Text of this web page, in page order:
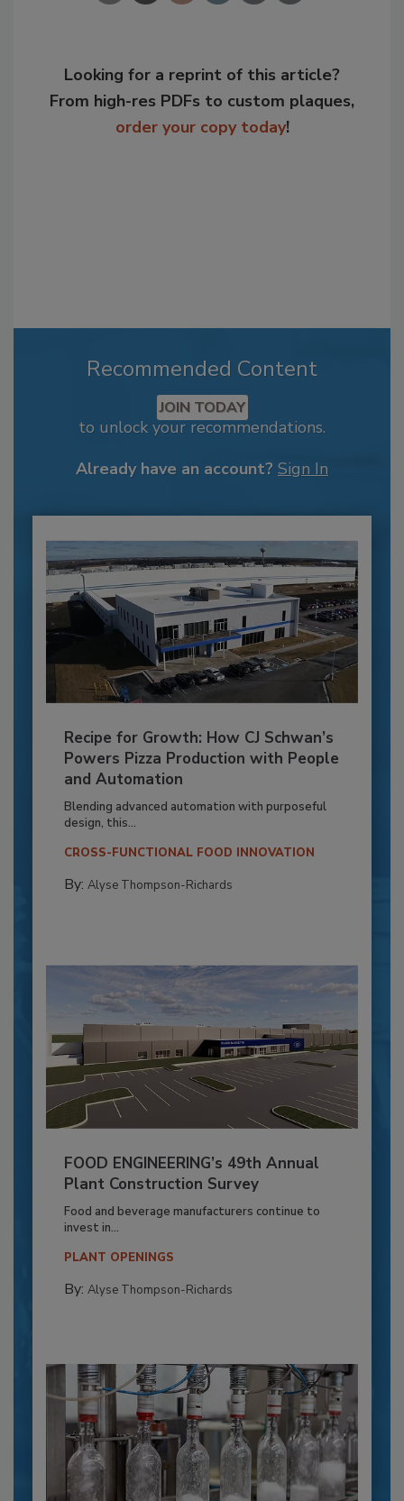
Looking for a reprint of this article?
From high-res PDFs to custom plaques,
order your copy today!
Recommended Content
JOIN TODAY
to unlock your recommendations.
Already have an account? Sign In
Recipe for Growth: How CJ Schwan’s
Powers Pizza Production with People
and Automation
Blending advanced automation with purposeful
design, this...
CROSS-FUNCTIONAL FOOD INNOVATION
By: Alyse Thompson-Richards
FOOD ENGINEERING’s 49th Annual
Plant Construction Survey
Food and beverage manufacturers continue to
invest in...
PLANT OPENINGS
By: Alyse Thompson-Richards